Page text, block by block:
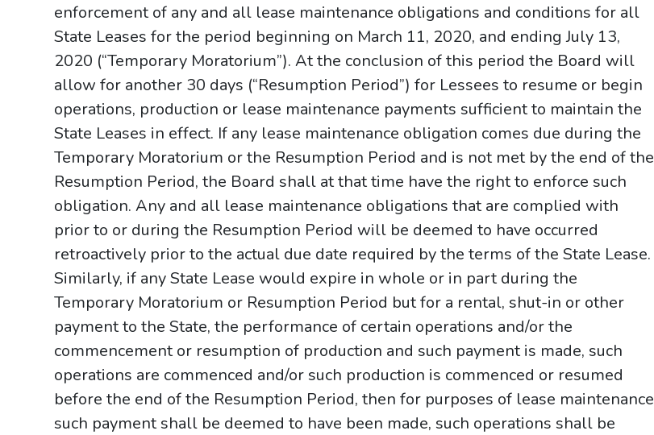
enforcement of any and all lease maintenance obligations and conditions for all
State Leases for the period beginning on March 11, 2020, and ending July 13,
2020 (“Temporary Moratorium”). At the conclusion of this period the Board will
allow for another 30 days (“Resumption Period”) for Lessees to resume or begin
operations, production or lease maintenance payments sufficient to maintain the
State Leases in effect. If any lease maintenance obligation comes due during the
Temporary Moratorium or the Resumption Period and is not met by the end of the
Resumption Period, the Board shall at that time have the right to enforce such
obligation. Any and all lease maintenance obligations that are complied with
prior to or during the Resumption Period will be deemed to have occurred
retroactively prior to the actual due date required by the terms of the State Lease.
Similarly, if any State Lease would expire in whole or in part during the
Temporary Moratorium or Resumption Period but for a rental, shut-in or other
payment to the State, the performance of certain operations and/or the
commencement or resumption of production and such payment is made, such
operations are commenced and/or such production is commenced or resumed
before the end of the Resumption Period, then for purposes of lease maintenance
such payment shall be deemed to have been made, such operations shall be